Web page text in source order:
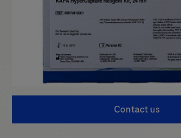
Contact us